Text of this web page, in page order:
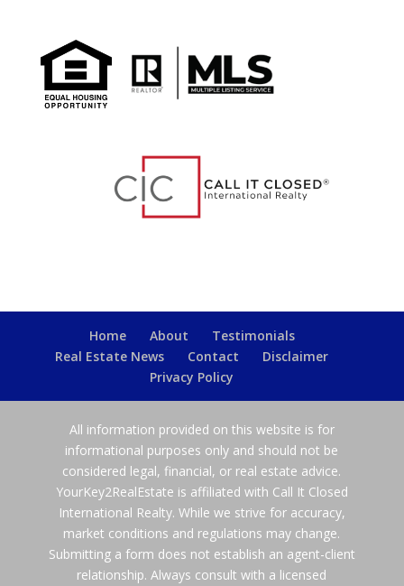
Home About
Testimonials
Real Estate News
Contact
Disclaimer
Privacy Policy
All information provided on this website is for
informational purposes only and should not be
considered legal, financial, or real estate advice.
YourKey2RealEstate is affiliated with Call It Closed
International Realty. While we strive for accuracy,
market conditions and regulations may change.
Submitting a form does not establish an agent-client
relationship. Always consult with a licensed